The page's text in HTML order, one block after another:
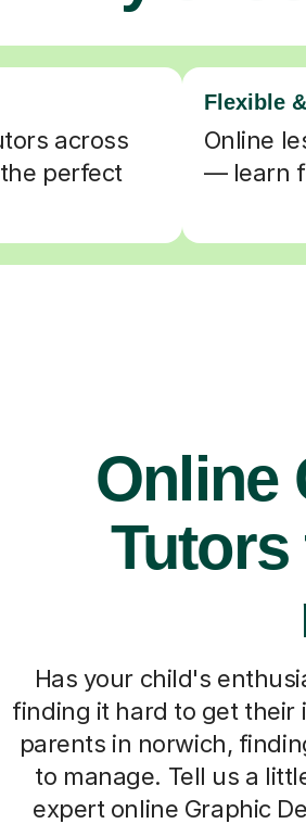
across
perfect
Flexible
Online
— learn
Online
Has your child's
finding it hard to get their
parents in norwich,
to manage. Tell us a
expert online Graphic